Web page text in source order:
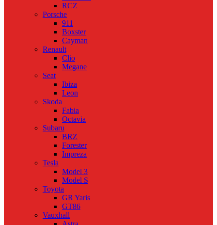
RCZ
Porsche
911
Boxster
Cayman
Renault
Clio
Megane
Seat
Ibiza
Leon
Skoda
Fabia
Octavia
Subaru
BRZ
Forester
Impreza
Tesla
Model 3
Model S
Toyota
GR Yaris
GT86
Vauxhall